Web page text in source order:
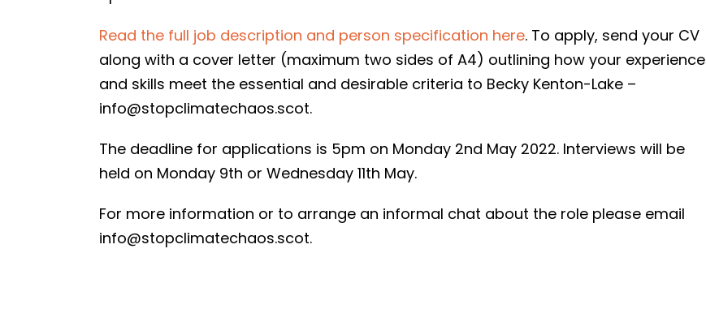
Read the full job description and person specification here. To apply, send your CV
along with a cover letter (maximum two sides of A4) outlining how your experience
and skills meet the essential and desirable criteria to Becky Kenton-Lake –
info@stopclimatechaos.scot.
The deadline for applications is 5pm on Monday 2nd May 2022. Interviews will be
held on Monday 9th or Wednesday 11th May.
For more information or to arrange an informal chat about the role please email
info@stopclimatechaos.scot.